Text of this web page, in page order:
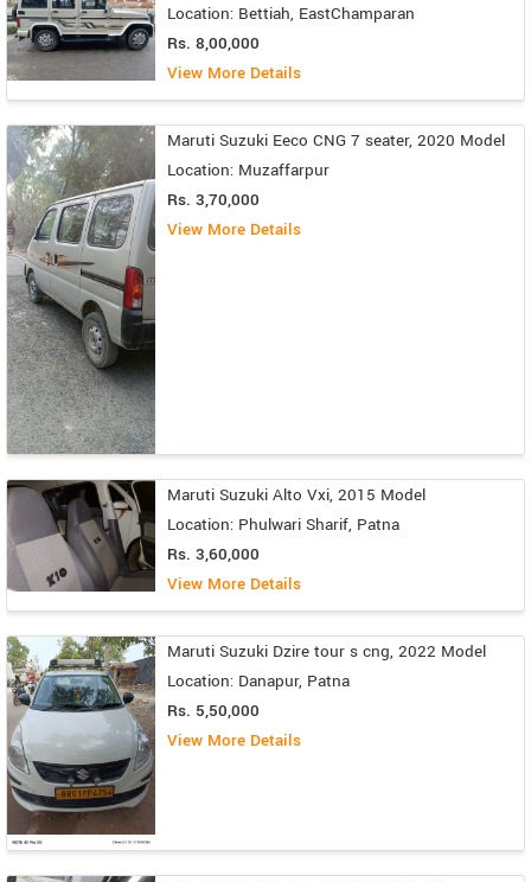
Location: Bettiah, EastChamparan
Rs. 8,00,000
View More Details
Maruti Suzuki Eeco CNG 7 seater, 2020 Model
Location: Muzaffarpur
Rs. 3,70,000
View More Details
Maruti Suzuki Alto Vxi, 2015 Model
Location: Phulwari Sharif, Patna
Rs. 3,60,000
View More Details
Maruti Suzuki Dzire tour s cng, 2022 Model
Location: Danapur, Patna
Rs. 5,50,000
View More Details